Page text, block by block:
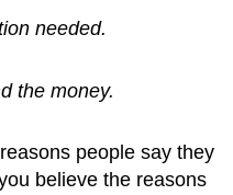
needed.
the money.
people say they
believe the reasons